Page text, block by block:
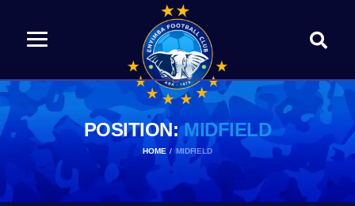
POSITION:MIDFIELD
HOME MIDFIELD